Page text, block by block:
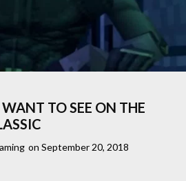
TO SEE ON THE
on September 20, 2018